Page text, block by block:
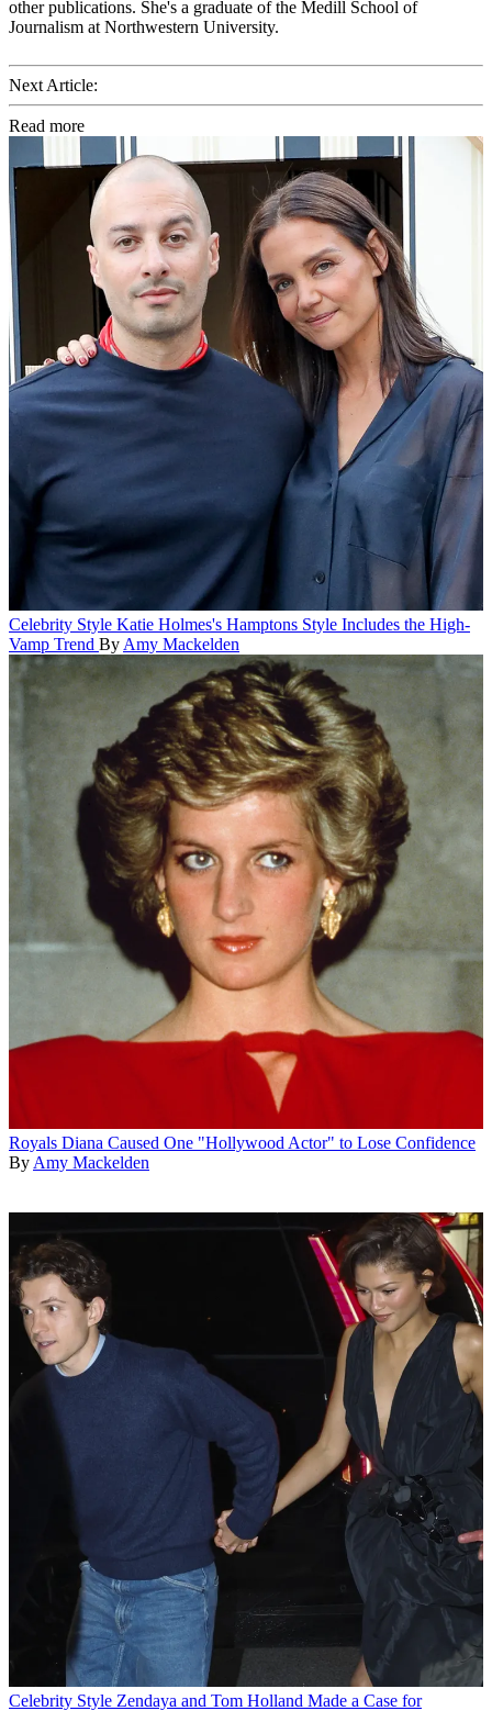
other publications. She's a graduate of the Medill School of
Journalism at Northwestern University.
Next Article:
Read more
Celebrity Style Katie Holmes's Hamptons Style Includes the High-
Vamp Trend By Amy Mackelden
Royals Diana Caused One "Hollywood Actor" to Lose Confidence
By Amy Mackelden
Celebrity Style Zendaya and Tom Holland Made a Case for